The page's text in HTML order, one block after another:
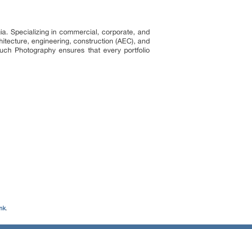
Specializing in commercial, corporate, and
engineering, construction (AEC), and
Photography ensures that every portfolio
.